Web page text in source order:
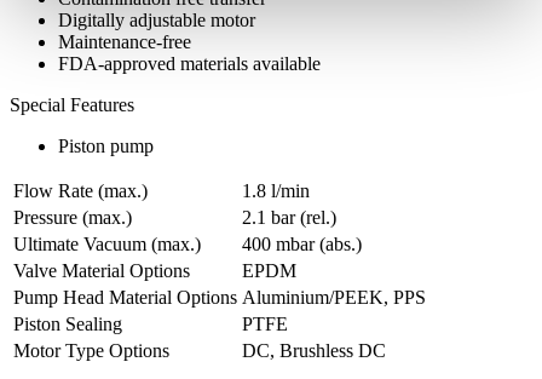
Digitally adjustable motor
Maintenance-free
FDA-approved materials available
Special Features
Piston pump
Flow Rate (max.)
1.8 l/min
Pressure (max.)
2.1 bar (rel.)
Ultimate Vacuum (max.)
400 mbar (abs.)
Valve Material Options
EPDM
Pump Head Material Options Aluminium/PEEK, PPS
Piston Sealing
PTFE
Motor Type Options
DC, Brushless DC